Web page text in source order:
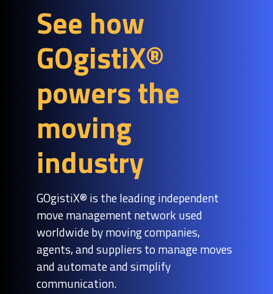
See how
GOgistiX®
powers the
moving
industry
GOgistiX® is the leading independent
move management network used
worldwide by moving companies,
agents, and suppliers to manage moves
and automate and simplify
communication.